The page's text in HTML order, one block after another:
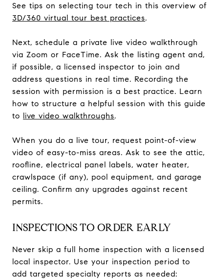
See tips on selecting tour tech in this overview of
3D/360 virtual tour best practices.
Next, schedule a private live video walkthrough
via Zoom or FaceTime. Ask the listing agent and,
if possible, a licensed inspector to join and
address questions in real time. Recording the
session with permission is a best practice. Learn
how to structure a helpful session with this guide
to live video walkthroughs.
When you do a live tour, request point-of-view
video of easy-to-miss areas. Ask to see the attic,
roofline, electrical panel labels, water heater,
crawlspace (if any), pool equipment, and garage
ceiling. Confirm any upgrades against recent
permits.
INSPECTIONS TO ORDER EARLY
Never skip a full home inspection with a licensed
local inspector. Use your inspection period to
add targeted specialty reports as needed: